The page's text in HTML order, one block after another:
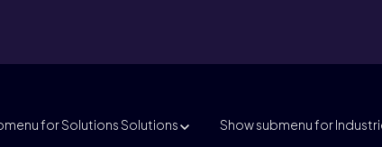
for SolutionsSolutions Show submenu for